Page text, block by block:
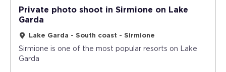
Private photo shoot in Sirmione on Lake
Garda
Lake Garda - South coast - Sirmione
Sirmione is one of the most popular resorts on Lake
Garda